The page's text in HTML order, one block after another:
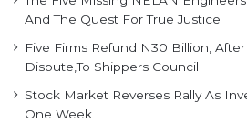
And The Quest For True Justice
Five Firms Refund N30 Billion, After
Dispute,To Shippers Council
Stock Market Reverses Rally As
One Week